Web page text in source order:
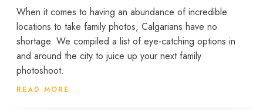
When it comes to having an abundance of incredible
locations to take family photos, Calgarians have no
shortage. We compiled a list of eye-catching options in
and around the city to juice up your next family
photoshoot.
READ MORE